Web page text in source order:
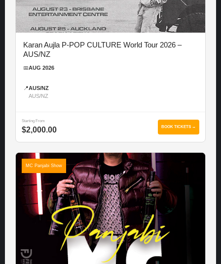
Karan Aujla P-POP CULTURE World Tour 2026 –
AUS/NZ
📅AUG 2026
📍AUS/NZ
AUS/NZ
Starting From
$2,000.00 BOOK TICKETS →
MC Panjabi Show